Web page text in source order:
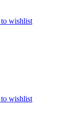
wishlist
wishlist